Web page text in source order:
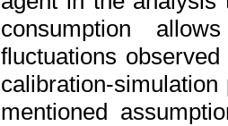
consumption
fluctuations
calibration-
mentioned